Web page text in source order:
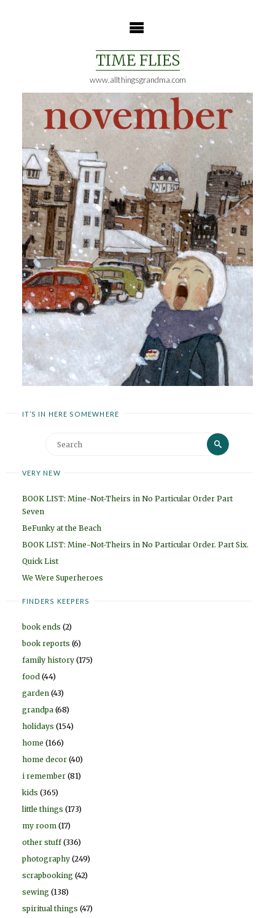
TIME FLIES
www.allthingsgrandma.com
IT’S IN HERE SOMEWHERE
Search
Search
VERY NEW
BOOK LIST: Mine-Not-Theirs in No Particular Order Part
Seven
BeFunky at the Beach
BOOK LIST: Mine-Not-Theirs in No Particular Order. Part Six.
Quick List
We Were Superheroes
FINDERS KEEPERS
book ends (2)
book reports (6)
family history (175)
food (44)
garden (43)
grandpa (68)
holidays (154)
home (166)
home decor (40)
i remember (81)
kids (365)
little things (173)
my room (17)
other stuff(336)
photography (249)
scrapbooking (42)
sewing (138)
spiritual things (47)